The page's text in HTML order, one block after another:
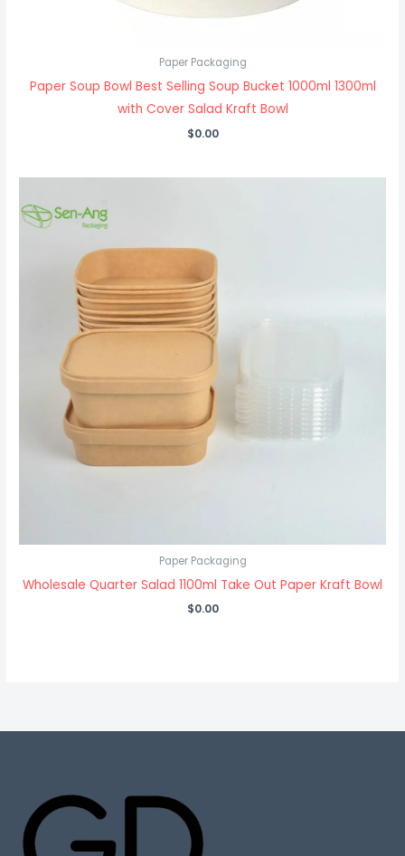
Paper Packaging
Paper Soup Bowl Best Selling Soup Bucket 1000ml 1300ml
with Cover Salad Kraft Bowl
$0.00
Paper Packaging
Wholesale Quarter Salad 1100ml Take Out Paper Kraft Bowl
$0.00